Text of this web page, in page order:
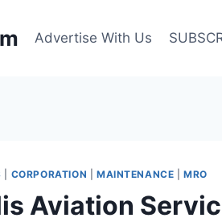
Advertise With Us
CORPORATION MAINTENANCE |MRO
Aviation